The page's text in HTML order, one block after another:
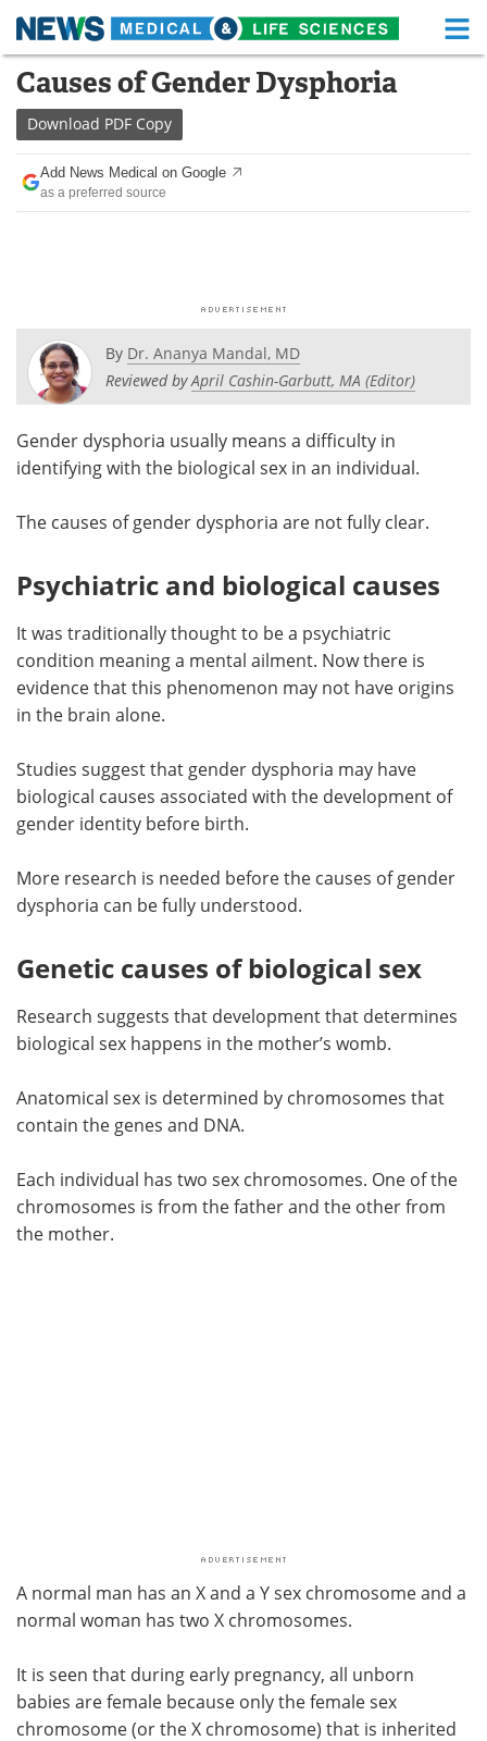
Skip
content
Medical Home Life Sciences Home
About
News
Posters Podcasts
Videos Newsletters
Health & Personal Care Contact
Meet the Team Advertise
Search Become a Member
Causes of Gender Dysphoria
Download PDF Copy
Add News Medical on Google
as a preferred source
By Dr. Ananya Mandal, MD
Reviewed byApril Cashin-Garbutt, MA (Editor)
Gender dysphoria usually means a difficulty in
identifying with the biological sex in an individual.
The causes of gender dysphoria are not fully clear.
Psychiatric and biological causes
It was traditionally thought to be a psychiatric
condition meaning a mental ailment. Now there is
evidence that this phenomenon may not have origins
in the brain alone.
Studies suggest that gender dysphoria may have
biological causes associated with the development of
gender identity before birth.
More research is needed before the causes of gender
dysphoria can be fully understood.
Genetic causes of biological sex
Research suggests that development that determines
biological sex happens in the mother’s womb.
Anatomical sex is determined by chromosomes that
contain the genes and DNA.
Each individual has two sex chromosomes. One of the
chromosomes is from the father and the other from
the mother.
A normal man has an X and a Y sex chromosome and a
normal woman has two X chromosomes.
It is seen that during early pregnancy, all unborn
babies are female because only the female sex
chromosome (or the X chromosome) that is inherited